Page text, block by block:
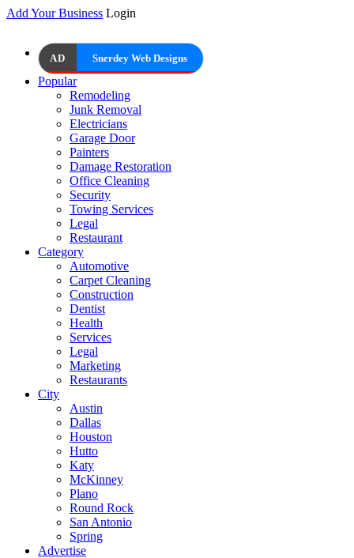
Add Your Business Login
AD Snerdey Web Designs
Popular
Remodeling
Junk Removal
Electricians
Garage Door
Painters
Damage Restoration
Office Cleaning
Security
Towing Services
Legal
Restaurant
Category
Automotive
Carpet Cleaning
Construction
Dentist
Health
Services
Legal
Marketing
Restaurants
City
Austin
Dallas
Houston
Hutto
Katy
McKinney
Plano
Round Rock
San Antonio
Spring
Advertise